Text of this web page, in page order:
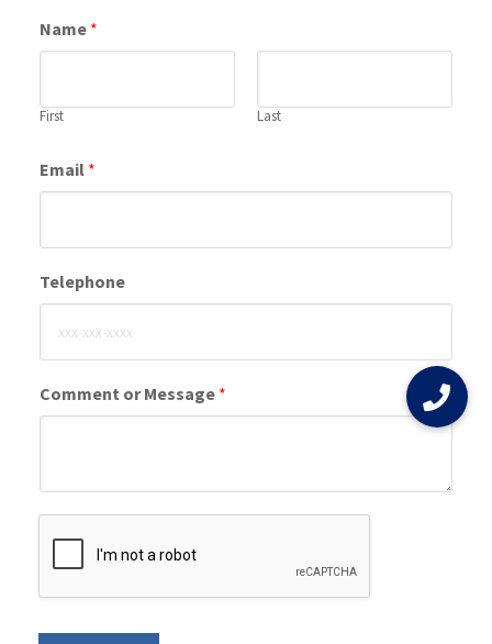
Name *
First Last
Email *
Telephone
Comment or Message *